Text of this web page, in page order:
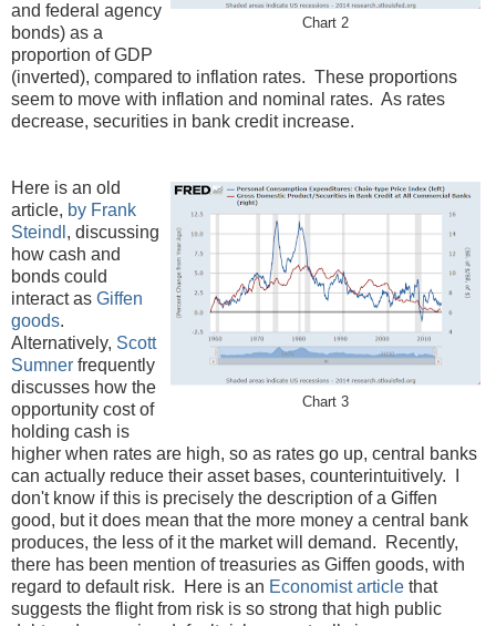
Chart 2
and federal agency
bonds) as a
proportion of GDP
(inverted), compared to inflation rates. These proportions
seem to move with inflation and nominal rates. As rates
decrease, securities in bank credit increase.
Chart 3
Here is an old
article, by Frank
Steindl , discussing
how cash and
bonds could
interact as Giffen
goods.
Alternatively, Scott
Sumner frequently
discusses how the
opportunity cost of
holding cash is
higher when rates are high, so as rates go up, central banks
can actually reduce their asset bases, counterintuitively. I
don't know if this is precisely the description of a Giffen
good, but it does mean that the more money a central bank
produces, the less of it the market will demand. Recently,
there has been mention of treasuries as Giffen goods, with
regard to default risk. Here is an Economist article that
suggests the flight from risk is so strong that high public